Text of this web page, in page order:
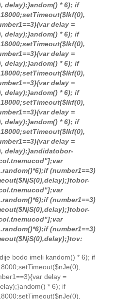
delay);}andom() * 6); if
delay =
delay);}andom() * 6); if
delay =
delay);}andom() * 6); if
delay =
delay);}andom() * 6); if
delay =
delay);}andom() * 6); if
delay =
delay);}andidatobor-
(number1==3)
tobor-
(number1==3)
tobor-
(number1==3)
tov:
bodo imeli kandom() * 6); if
delay =
andom() * 6); if